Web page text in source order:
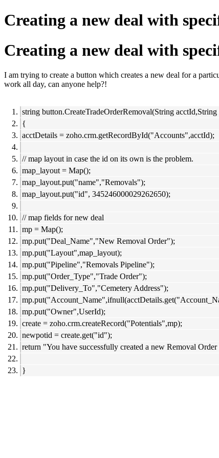
Creating a new deal with
Creating a new deal with
I am trying to create a button which creates a new deal for a
work all day, can anyone help?!
string button.CreateTradeOrderRemoval(String
{
acctDetails = zoho.crm.getRecordById("Accounts",acctId);
// map layout in case the id on its own is the problem.
map_layout = Map();
map_layout.put("name","Removals");
map_layout.put("id", 345246000029262650);
// map fields for new deal
mp = Map();
mp.put("Deal_Name","New Removal Order");
mp.put("Layout",map_layout);
mp.put("Pipeline","Removals Pipeline");
mp.put("Order_Type","Trade Order");
mp.put("Delivery_To","Cemetery Address");
mp.put("Owner",UserId);
create = zoho.crm.createRecord("Potentials",mp);
newpotid = create.get("id");
return "You have successfully created a new Removal
}